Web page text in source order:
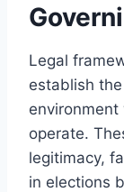
Legal
establish
operate.
legitimacy,
in elections